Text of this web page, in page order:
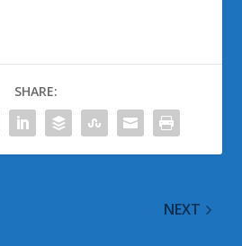
SHARE:
NEXT